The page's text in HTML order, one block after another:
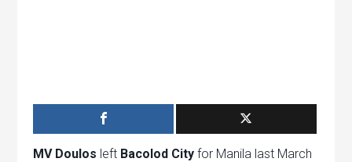
MV Doulos left Bacolod City for Manila last March